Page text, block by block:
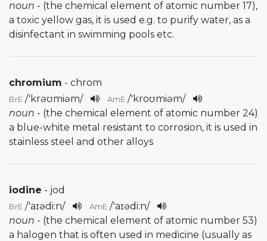
noun - (the chemical element of atomic number 17),
a toxic yellow gas, it is used e.g. to purify water, as a
disinfectant in swimming pools etc.
chromium - chrom
BrE /'krəʊmiəm/ AmE /'kroʊmiəm/
noun - (the chemical element of atomic number 24)
a blue-white metal resistant to corrosion, it is used in
stainless steel and other alloys
iodine - jod
BrE /'aɪədi:n/ AmE /'aɪədi:n/
noun - (the chemical element of atomic number 53)
a halogen that is often used in medicine (usually as